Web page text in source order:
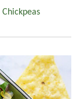
Chickpeas